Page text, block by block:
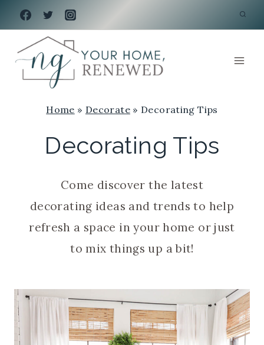
Skip
to
content
Home » Decorate» Decorating Tips
Decorating Tips
Come discover the latest
decorating ideas and trends to help
refresh a space in your home or just
to mix things up a bit!